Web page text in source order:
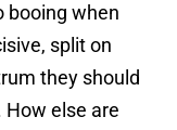
booing when
split on
they should
How else are